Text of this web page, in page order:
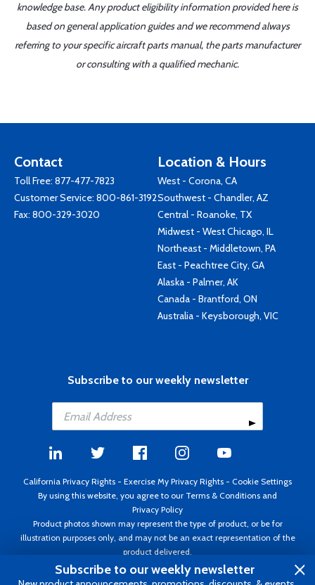
knowledge base. Any product eligibility information provided here is
based on general application guides and we recommend always
referring to your specific aircraft parts manual, the parts manufacturer
or consulting with a qualified mechanic.
Contact
Toll Free: 877-477-7823
Customer Service: 800-861-3192
Fax: 800-329-3020
Location & Hours
West - Corona, CA
Southwest - Chandler, AZ
Central - Roanoke, TX
Midwest - West Chicago, IL
Northeast - Middletown, PA
East - Peachtree City, GA
Alaska - Palmer, AK
Canada - Brantford, ON
Australia - Keysborough, VIC
Subscribe to our weekly newsletter
California Privacy Rights - Exercise My Privacy Rights - Cookie Settings
By using this website, you agree to our Terms & Conditions and
Privacy Policy
Product photos shown may represent the type of product, or be for
illustration purposes only, and may not be an exact representation of the
product delivered.
Copyright ©1995 - 2026 Aircraft Spruce ®. All rights reserved. Prices subject
to change without notice. Invoice currency USD.
Subscribe to our weekly newsletter